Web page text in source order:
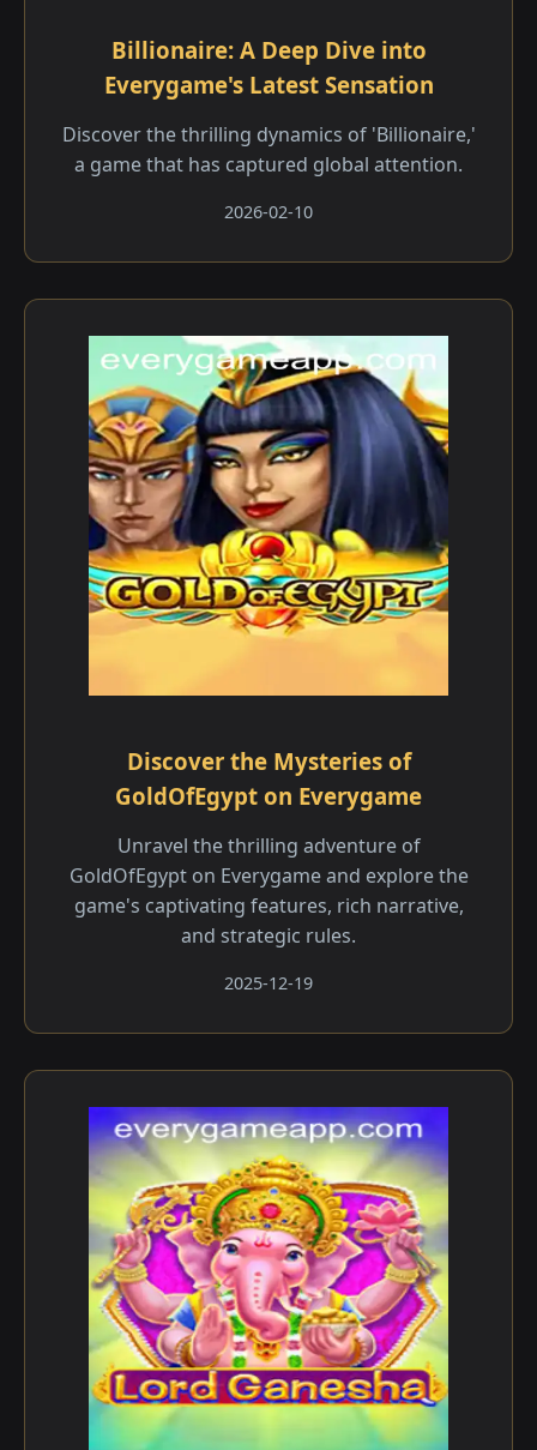
Billionaire: A Deep Dive into
Everygame's Latest Sensation
Discover the thrilling dynamics of 'Billionaire,'
a game that has captured global attention.
2026-02-10
Discover the Mysteries of
GoldOfEgypt on Everygame
Unravel the thrilling adventure of
GoldOfEgypt on Everygame and explore the
game's captivating features, rich narrative,
and strategic rules.
2025-12-19